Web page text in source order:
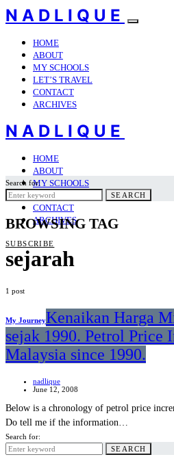
NADLIQUE
HOME
ABOUT
MY SCHOOLS
LET’S TRAVEL
CONTACT
ARCHIVES
NADLIQUE
HOME
ABOUT
MY SCHOOLS
LET’S TRAVEL
CONTACT
ARCHIVES
SUBSCRIBE
Search for:
SEARCH
BROWSING TAG
sejarah
1 post
My JourneyKenaikan Harga
sejak 1990. Petrol Price
Malaysia since 1990.
nadlique
June 12, 2008
Below is a chronology of petrol price
Do tell me if the information…
Search for:
SEARCH